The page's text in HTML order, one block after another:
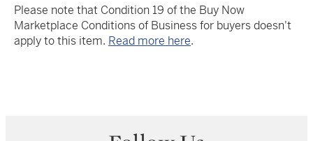
Please note that Condition 19 of the Buy Now
Marketplace Conditions of Business for buyers doesn't
apply to this item. Read more here.